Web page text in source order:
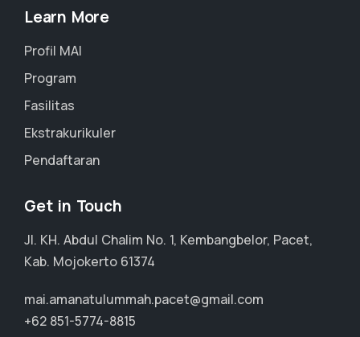
Learn More
Profil MAI
Program
Fasilitas
Ekstrakurikuler
Pendaftaran
Get in Touch
Jl. KH. Abdul Chalim No. 1, Kembangbelor, Pacet,
Kab. Mojokerto 61374
mai.amanatulummah.pacet@gmail.com
+62 851-5774-8815